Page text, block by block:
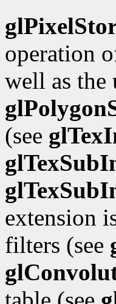
operation
well as the
(see
extension
filters (see